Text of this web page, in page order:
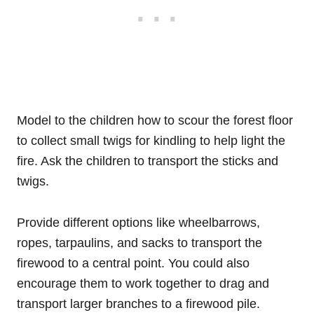
Model to the children how to scour the forest floor
to collect small twigs for kindling to help light the
fire. Ask the children to transport the sticks and
twigs.
Provide different options like wheelbarrows,
ropes, tarpaulins, and sacks to transport the
firewood to a central point. You could also
encourage them to work together to drag and
transport larger branches to a firewood pile.